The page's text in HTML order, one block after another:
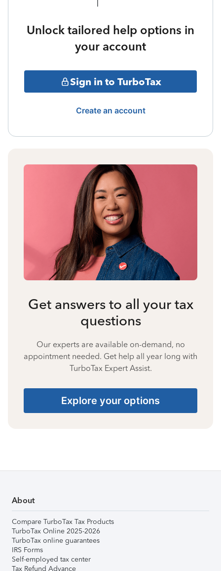
Unlock tailored help options in
your account
Sign in to TurboTax
Create an account
Get answers to all your tax
questions
Our experts are available on-demand, no
appointment needed. Get help all year long with
TurboTax Expert Assist.
Explore your options
About
Compare TurboTax Tax Products
TurboTax Online 2025-2026
TurboTax online guarantees
IRS Forms
Self-employed tax center
Tax Refund Advance